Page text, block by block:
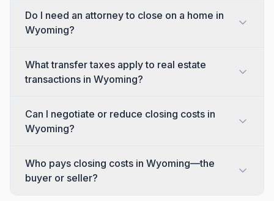
Do I need an attorney to close on a home in
Wyoming?
What transfer taxes apply to real estate
transactions in Wyoming?
Can I negotiate or reduce closing costs in
Wyoming?
Who pays closing costs in Wyoming—the
buyer or seller?